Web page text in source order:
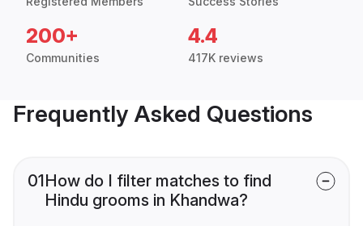
200+
Communities
4.4
417K reviews
Frequently Asked Questions
01How do I filter matches to find
Hindu grooms in Khandwa?